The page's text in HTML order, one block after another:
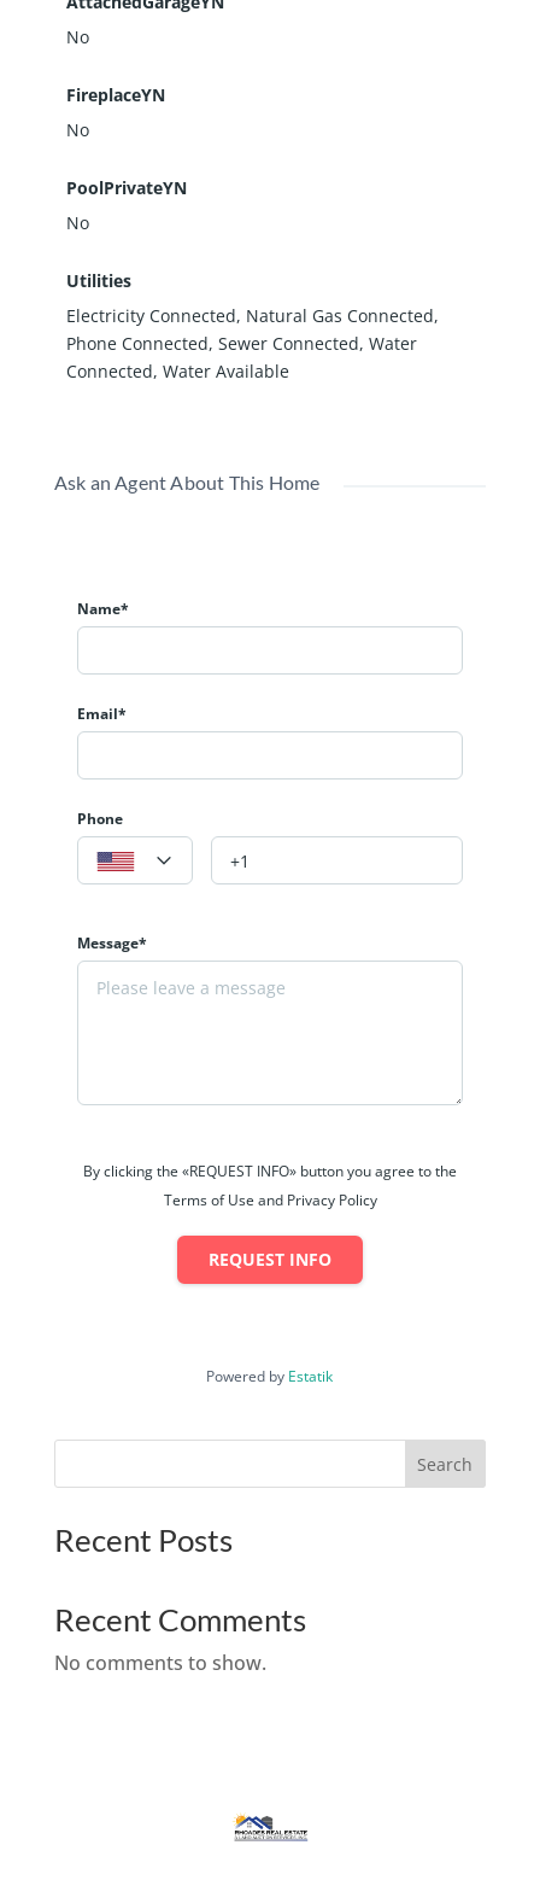
No
FireplaceYN
No
PoolPrivateYN
No
Utilities
Electricity Connected, Natural Gas Connected,
Phone Connected, Sewer Connected, Water
Connected, Water Available
Ask an Agent About This Home
Name*
Email*
Phone
Message*
By clicking the «REQUEST INFO» button you agree to the
Terms of Use and Privacy Policy
REQUEST INFO
Powered by Estatik
Search
Recent Posts
Recent Comments
No comments to show.